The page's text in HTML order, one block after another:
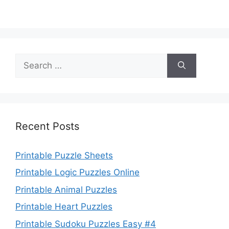
for:
Recent Posts
Printable Puzzle Sheets
Printable Logic Puzzles Online
Printable Animal Puzzles
Printable Heart Puzzles
Printable Sudoku Puzzles Easy #4